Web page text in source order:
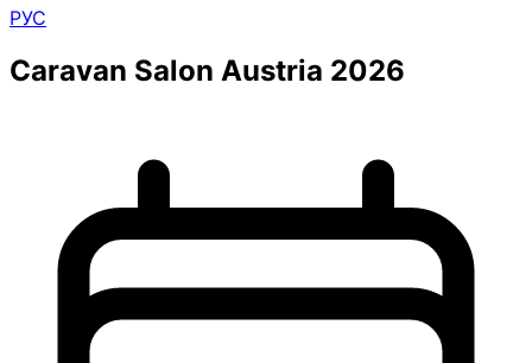
РУС
Caravan Salon Austria 2026